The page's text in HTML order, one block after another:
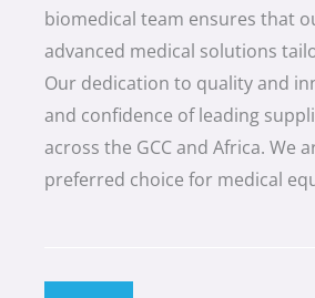
biomedical team ensures that
advanced medical solutions
Our dedication to quality and
and confidence of leading
across the GCC and Africa. We
preferred choice for medical